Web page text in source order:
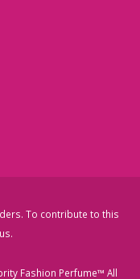
To contribute to this
.
Fashion Perfume™ All